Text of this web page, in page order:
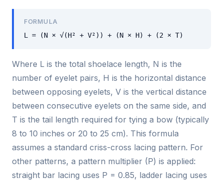
FORMULA
L = (N × √(H² + V²)) + (N × H) + (2 × T)
Where L is the total shoelace length, N is the
number of eyelet pairs, H is the horizontal distance
between opposing eyelets, V is the vertical distance
between consecutive eyelets on the same side, and
T is the tail length required for tying a bow (typically
8 to 10 inches or 20 to 25 cm). This formula
assumes a standard criss-cross lacing pattern. For
other patterns, a pattern multiplier (P) is applied:
straight bar lacing uses P = 0.85, ladder lacing uses